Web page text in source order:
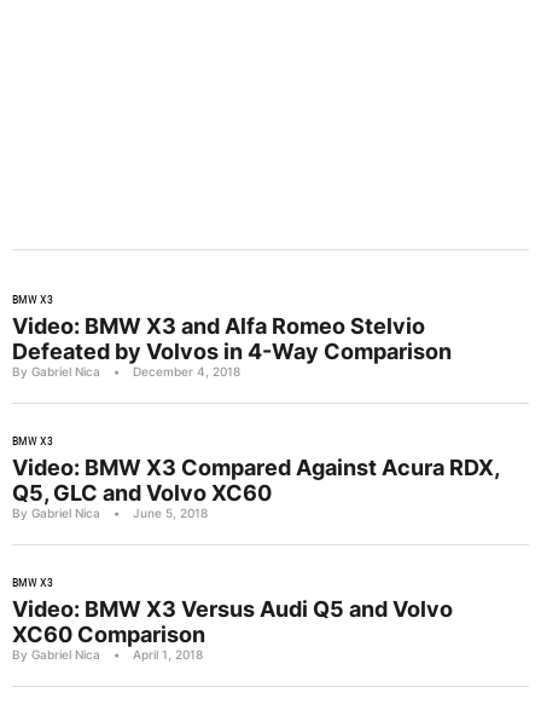
BMW X3
Video: BMW X3 and Alfa Romeo Stelvio
Defeated by Volvos in 4-Way Comparison
By Gabriel Nica • December 4, 2018
BMW X3
Video: BMW X3 Compared Against Acura RDX,
Q5, GLC and Volvo XC60
By Gabriel Nica • June 5, 2018
BMW X3
Video: BMW X3 Versus Audi Q5 and Volvo
XC60 Comparison
By Gabriel Nica • April 1, 2018